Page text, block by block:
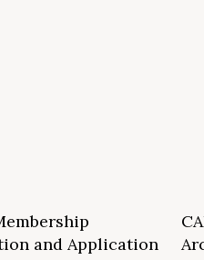
and Application